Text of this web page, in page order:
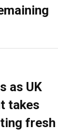
as UK
takes
fresh